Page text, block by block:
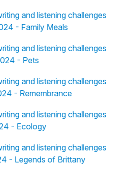
and listening challenges
- Family Meals
and listening challenges
- Pets
and listening challenges
- Remembrance
and listening challenges
- Ecology
and listening challenges
- Legends of Brittany